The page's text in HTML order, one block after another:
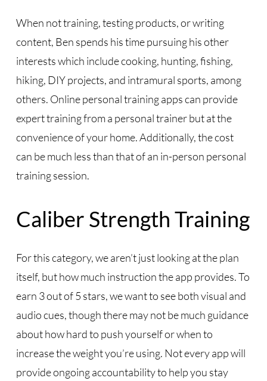
When not training, testing products, or writing
content, Ben spends his time pursuing his other
interests which include cooking, hunting, fishing,
hiking, DIY projects, and intramural sports, among
others. Online personal training apps can provide
expert training from a personal trainer but at the
convenience of your home. Additionally, the cost
can be much less than that of an in-person personal
training session.
Caliber Strength Training
For this category, we aren’t just looking at the plan
itself, but how much instruction the app provides. To
earn 3 out of 5 stars, we want to see both visual and
audio cues, though there may not be much guidance
about how hard to push yourself or when to
increase the weight you’re using. Not every app will
provide ongoing accountability to help you stay